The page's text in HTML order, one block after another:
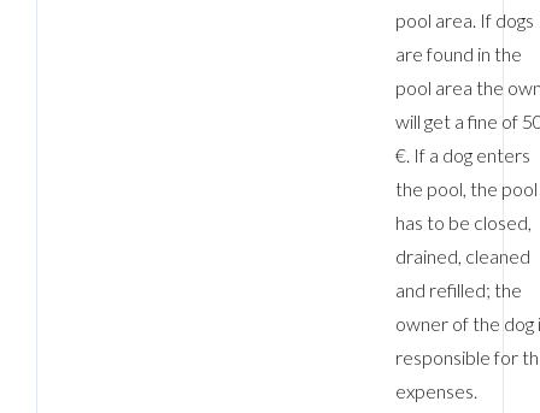
pool area. If dogs
are found in the
pool area the
will get a fine of
€. If a dog enters
the pool, the pool
has to be closed,
drained, cleaned
and refilled; the
owner of the dog
responsible for
expenses.